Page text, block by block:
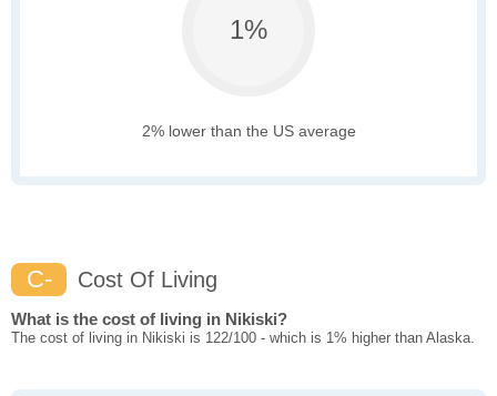
1%
2% lower than the US average
C- Cost Of Living
What is the cost of living in Nikiski?
The cost of living in Nikiski is 122/100 - which is 1% higher than Alaska.